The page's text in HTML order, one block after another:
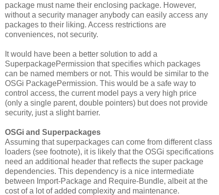
package must name their enclosing package. However,
without a security manager anybody can easily access any
packages to their liking. Access restrictions are
conveniences, not security.
It would have been a better solution to add a
SuperpackagePermission that specifies which packages
can be named members or not. This would be similar to the
OSGi PackagePermission. This would be a safe way to
control access, the current model pays a very high price
(only a single parent, double pointers) but does not provide
security, just a slight barrier.
OSGi and Superpackages
Assuming that superpackages can come from different class
loaders (see footnote), it is likely that the OSGi specifications
need an additional header that reflects the super package
dependencies. This dependency is a nice intermediate
between Import-Package and Require-Bundle, albeit at the
cost of a lot of added complexity and maintenance.